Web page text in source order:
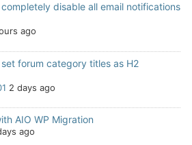
disable all email notifications
ago
forum category titles as H2
2 days ago
AIO WP Migration
ago